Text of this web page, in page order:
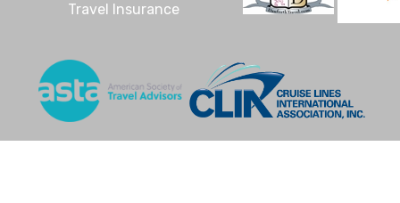
Travel Insurance